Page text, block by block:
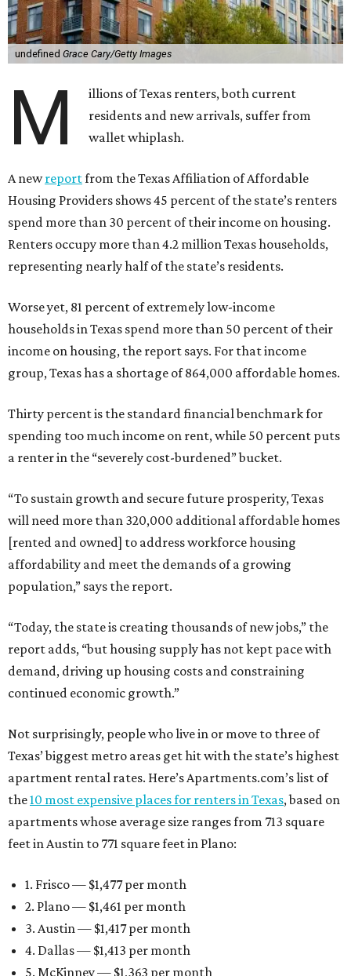
undefined Grace Cary/Getty Images
M
illions of Texas renters, both current
residents and new arrivals, suffer from
wallet whiplash.
A newreportfrom the Texas Affiliation of Affordable
Housing Providers shows 45 percent of the state’s renters
spend more than 30 percent of their income on housing.
Renters occupy more than 4.2 million Texas households,
representing nearly half of the state’s residents.
Worse yet, 81 percent of extremely low-income
households in Texas spend more than 50 percent of their
income on housing, the report says. For that income
group, Texas has a shortage of 864,000 affordable homes.
Thirty percent is the standard financial benchmark for
spending too much income on rent, while 50 percent puts
a renter in the “severely cost-burdened” bucket.
“To sustain growth and secure future prosperity, Texas
will need more than 320,000 additional affordable homes
[rented and owned] to address workforce housing
affordability and meet the demands of a growing
population,” says the report.
“Today, the state is creating thousands of new jobs,” the
report adds, “but housing supply has not kept pace with
demand, driving up housing costs and constraining
continued economic growth.”
Not surprisingly, people who live in or move to three of
Texas’ biggest metro areas get hit with the state’s highest
apartment rental rates. Here’s Apartments.com’s list of
the10 most expensive places for renters in Texas, based on
apartments whose average size ranges from 713 square
feet in Austin to 771 square feet in Plano:
1. Frisco — $1,477 per month
2. Plano — $1,461 per month
3. Austin — $1,417 per month
4. Dallas — $1,413 per month
5. McKinney — $1,363 per month